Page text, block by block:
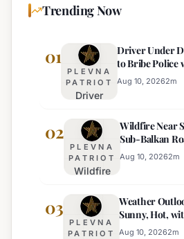
Trending Now
01
PLEVNA
PATRIOT
Driver
Drug
Influence
Attempts
to Bribe
with
€100
Near
Driver Under
to Bribe Police
Pomorie
Aug 10, 20262m
02
PLEVNA
PATRIOT
Wildfire
Sliven
Halts
Traffic
Wildfire Near
Sub-Balkan
Aug 10, 20262m
03
PLEVNA
PATRIOT
Weather
Sunny, Hot,
Aug 10, 20262m